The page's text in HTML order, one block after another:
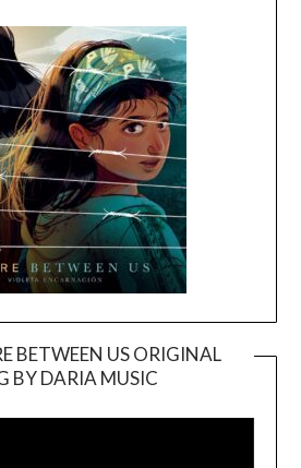
BETWEEN US ORIGINAL
BY DARIA MUSIC
Player